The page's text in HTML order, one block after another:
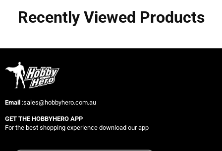
Recently Viewed Products
Email :sales@hobbyhero.com.au
GET THE HOBBYHERO APP
For the best shopping experience download our app